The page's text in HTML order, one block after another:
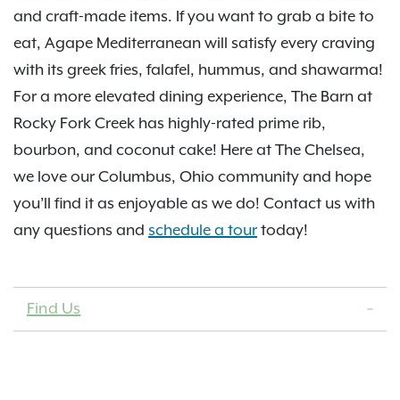
and craft-made items. If you want to grab a bite to
eat, Agape Mediterranean will satisfy every craving
with its greek fries, falafel, hummus, and shawarma!
For a more elevated dining experience, The Barn at
Rocky Fork Creek has highly-rated prime rib,
bourbon, and coconut cake! Here at The Chelsea,
we love our Columbus, Ohio community and hope
you’ll find it as enjoyable as we do! Contact us with
any questions and schedule a tour today!
Find Us